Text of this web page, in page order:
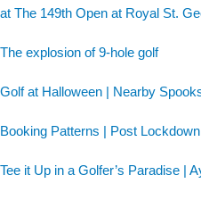
at The 149th Open at Royal St.
The explosion of 9-hole golf
Golf at Halloween | Nearby
Booking Patterns | Post
Tee it Up in a Golfer’s Paradise |